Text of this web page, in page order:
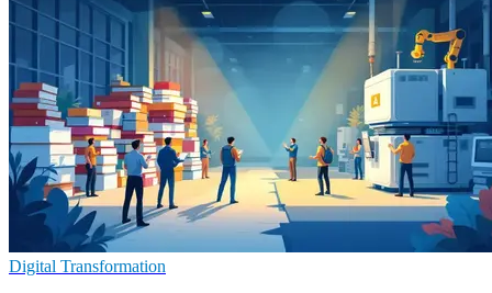
Digital Transformation